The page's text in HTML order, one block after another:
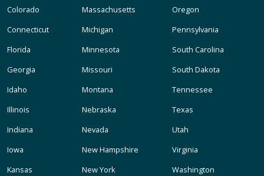
Colorado
Connecticut
Florida
Georgia
Idaho
Illinois
Indiana
Iowa
Kansas
Massachusetts
Michigan
Minnesota
Missouri
Montana
Nebraska
Nevada
New Hampshire
New York
Oregon
Pennsylvania
South Carolina
South Dakota
Tennessee
Texas
Utah
Virginia
Washington